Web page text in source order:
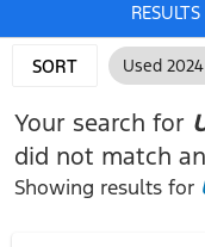
RESULTS
SORT Used
Your search for
did not match
Showing results for